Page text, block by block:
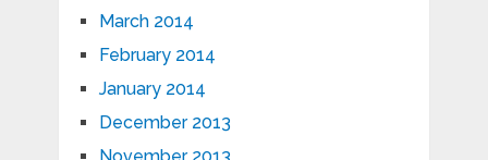
March 2014
February 2014
January 2014
December 2013